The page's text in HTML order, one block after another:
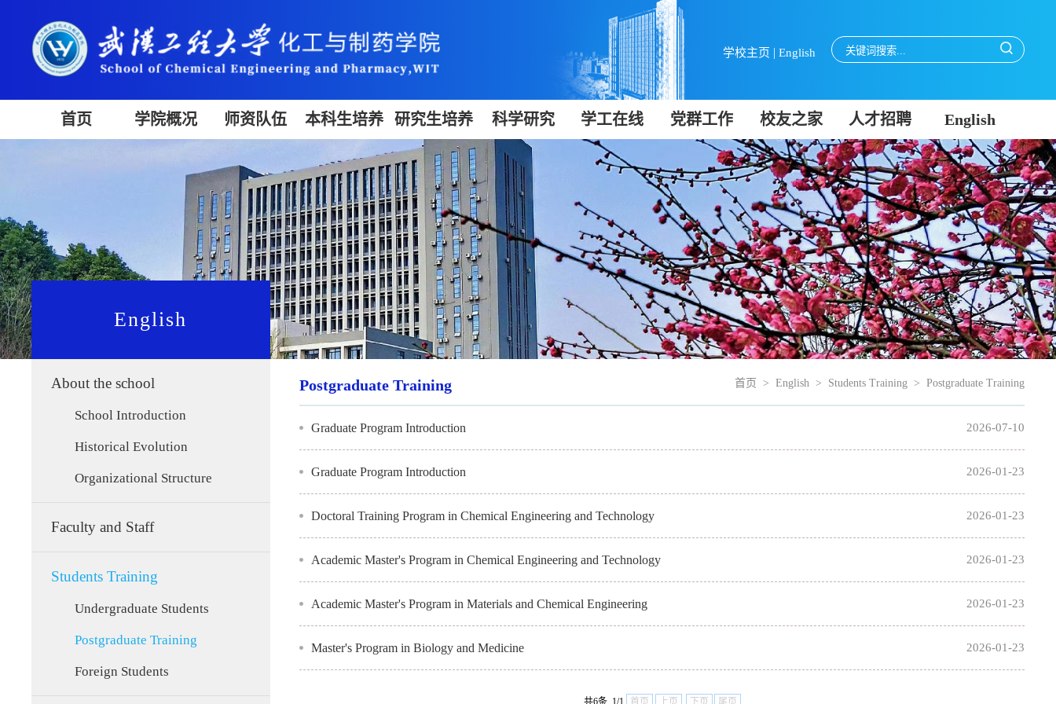
学校主页 | English
首页 学院概况 师资队伍 本科生培养 研究生培养 科学研究 学工在线 党群工作 校友之家 人才招聘 English
English
About the school
School Introduction
Historical Evolution
Organizational Structure
Faculty and Staff
Students Training
Undergraduate Students
Postgraduate Training
Foreign Students
Postgraduate Training 首页 > English > Students Training > Postgraduate Training
Graduate Program Introduction 2026-07-10
Graduate Program Introduction 2026-01-23
Doctoral Training Program in Chemical Engineering and Technology 2026-01-23
Academic Master's Program in Chemical Engineering and Technology 2026-01-23
Academic Master's Program in Materials and Chemical Engineering 2026-01-23
Master's Program in Biology and Medicine 2026-01-23
共6条 1/1 首页 上页 下页 尾页